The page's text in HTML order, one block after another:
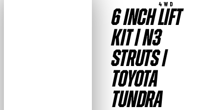
4WD
6 INCH LIFT
KIT | N3
STRUTS |
TOYOTA
TUNDRA